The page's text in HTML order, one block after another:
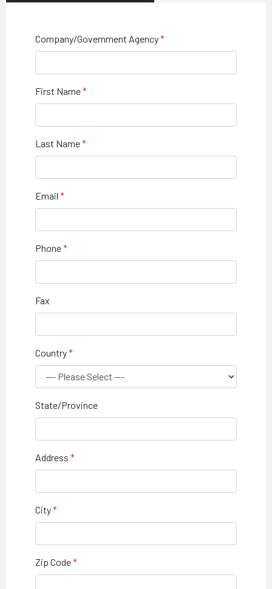
Company/Government Agency
First Name
Last Name
Email
Phone
Fax
Country
State/Province
Address
City
Zip Code